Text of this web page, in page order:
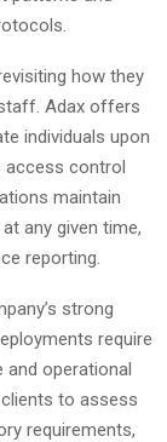
how they
Adax offers
individuals upon
access control
maintain
any given time,
reporting.
strong
require
operational
to assess
requirements,